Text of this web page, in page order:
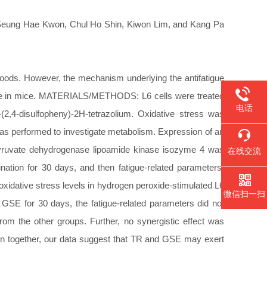
Hae Kwon, Chul Ho Shin, Kiwon Lim, and Kang Pa
However, the mechanism underlying the antifatigue
mice. MATERIALS/METHODS: L6 cells were treated
disulfopheny)-2H-tetrazolium. Oxidative stress was
performed to investigate metabolism. Expression of an
dehydrogenase lipoamide kinase isozyme 4 was
for 30 days, and then fatigue-related parameters,
stress levels in hydrogen peroxide-stimulated L6
for 30 days, the fatigue-related parameters did not
the other groups. Further, no synergistic effect was
together, our data suggest that TR and GSE may exert
电话
在线交流
微信扫一扫